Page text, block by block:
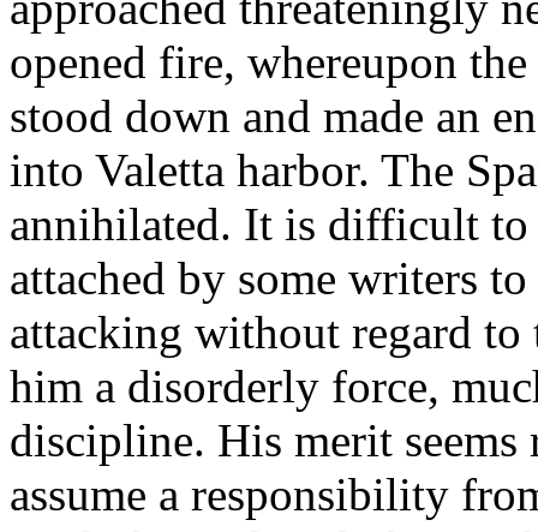
opened fire, whereupon
stood down and made an
into Valetta harbor. The
annihilated. It is difficult to
attached by some writers
attacking without regard
him a disorderly force,
discipline. His merit seems
assume a responsibility